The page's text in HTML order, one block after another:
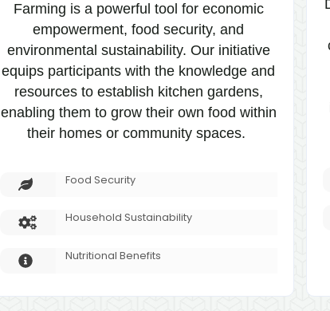
Farming is a powerful tool for economic
empowerment, food security, and
environmental sustainability. Our initiative
equips participants with the knowledge and
resources to establish kitchen gardens,
enabling them to grow their own food within
their homes or community spaces.
Food Security
Household Sustainability
Nutritional Benefits